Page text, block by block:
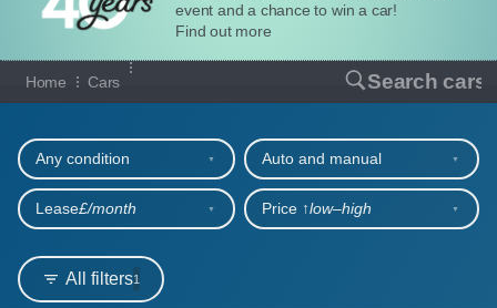
event and a chance to win a car!
Find out more
MANAGE MY VEHICLE
HOME
OUR CARS
SHORT​-​TERM HIRE
LEASING GUIDE
Home Cars Search cars
Our full range of cars
All filters1
Any condition Auto and manual
Lease£/month Price ↑low‒high